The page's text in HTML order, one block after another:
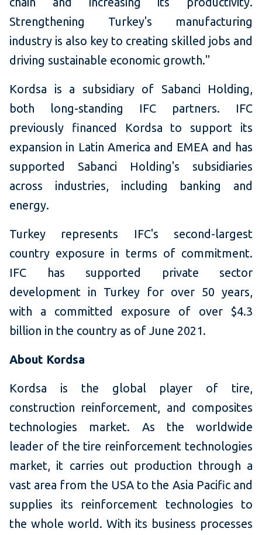
Strengthening Turkey's manufacturing
industry is also key to creating skilled jobs and
driving sustainable economic growth."
Kordsa is a subsidiary of Sabanci Holding,
both long-standing IFC partners. IFC
previously financed Kordsa to support its
expansion in Latin America and EMEA and has
supported Sabanci Holding's subsidiaries
across industries, including banking and
energy.
Turkey represents IFC's second-largest
country exposure in terms of commitment.
IFC has supported private sector
development in Turkey for over 50 years,
with a committed exposure of over $4.3
billion in the country as of June 2021.
About Kordsa
Kordsa is the global player of tire,
construction reinforcement, and composites
technologies market. As the worldwide
leader of the tire reinforcement technologies
market, it carries out production through a
vast area from the USA to the Asia Pacific and
supplies its reinforcement technologies to
the whole world. With its business processes